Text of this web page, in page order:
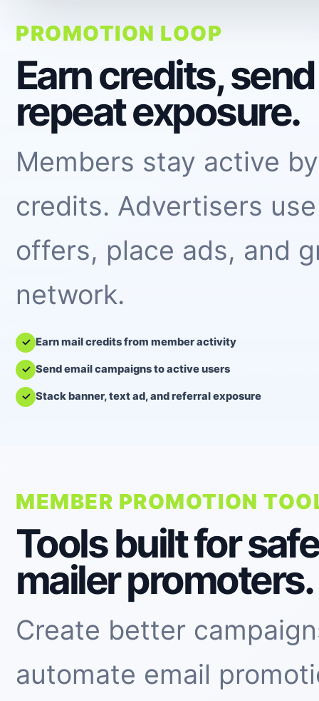
PROMOTION LOOP
Earn credits,
repeat exposure.
Members stay active
credits. Advertisers
offers, place ads, and
network.
Earn mail credits from member activity
Send email campaigns to active users
Stack banner, text ad, and referral exposure
MEMBER PROMOTION
Tools built for
mailer promoters.
Create better
automate email